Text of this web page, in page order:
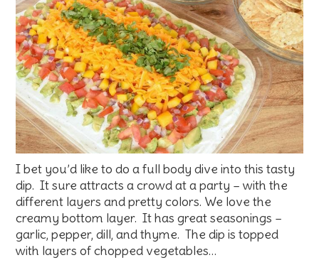
I bet you’d like to do a full body dive into this tasty
dip. It sure attracts a crowd at a party – with the
different layers and pretty colors. We love the
creamy bottom layer. It has great seasonings –
garlic, pepper, dill, and thyme. The dip is topped
with layers of chopped vegetables…